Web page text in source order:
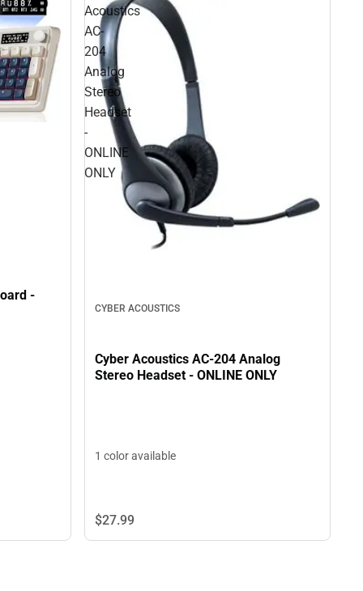
-
Acoustics
AC-
204
Analog
Stereo
Headset
-
ONLINE
ONLY
CYBER ACOUSTICS
Cyber Acoustics AC-204 Analog
Stereo Headset - ONLINE ONLY
1 color available
$27.99